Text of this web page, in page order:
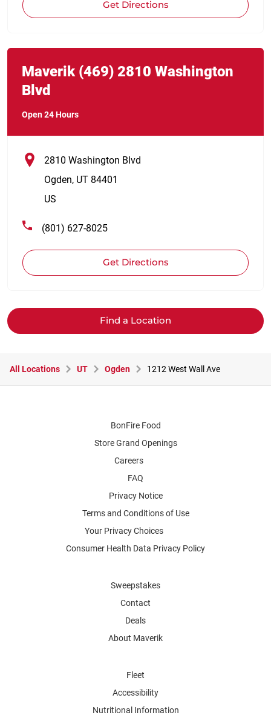
Get Directions
Maverik (469) 2810 Washington
Blvd
Open 24 Hours
2810 Washington Blvd
Ogden, UT 84401
US
(801) 627-8025
Get Directions
Link Opens in New Tab
Find a Location
All Locations UT Ogden 1212 West Wall Ave
BonFire Food
Store Grand Openings
Careers
FAQ
Privacy Notice
Terms and Conditions of Use
Your Privacy Choices
Consumer Health Data Privacy Policy
Sweepstakes
Contact
Deals
About Maverik
Fleet
Accessibility
Nutritional Information